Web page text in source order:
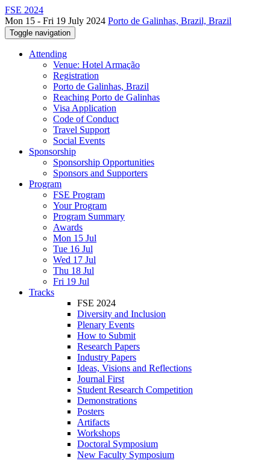
FSE 2024
Mon 15 - Fri 19 July 2024 Porto de Galinhas, Brazil, Brazil
Toggle navigation
Attending
Venue: Hotel Armação
Registration
Porto de Galinhas, Brazil
Reaching Porto de Galinhas
Visa Application
Code of Conduct
Travel Support
Social Events
Sponsorship
Sponsorship Opportunities
Sponsors and Supporters
Program
FSE Program
Your Program
Program Summary
Awards
Mon 15 Jul
Tue 16 Jul
Wed 17 Jul
Thu 18 Jul
Fri 19 Jul
Tracks
FSE 2024
Diversity and Inclusion
Plenary Events
How to Submit
Research Papers
Industry Papers
Ideas, Visions and Reflections
Journal First
Student Research Competition
Demonstrations
Posters
Artifacts
Workshops
Doctoral Symposium
New Faculty Symposium